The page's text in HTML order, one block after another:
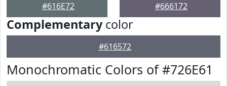
#616E72 #666172
Complementarycolor
#616572
Monochromatic Colors of #726E61